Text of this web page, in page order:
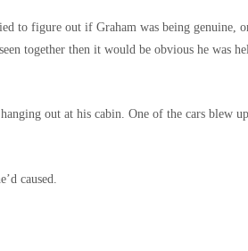
to figure out if Graham was being genuine,
together then it would be obvious he was
out at his cabin. One of the cars blew
caused.